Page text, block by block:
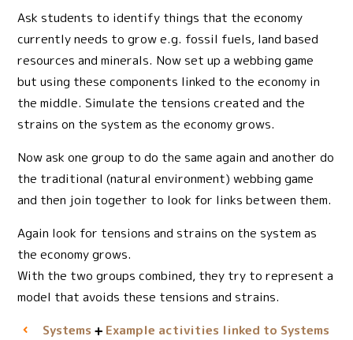
Ask students to identify things that the economy
currently needs to grow e.g. fossil fuels, land based
resources and minerals. Now set up a webbing game
but using these components linked to the economy in
the middle. Simulate the tensions created and the
strains on the system as the economy grows.
Now ask one group to do the same again and another do
the traditional (natural environment) webbing game
and then join together to look for links between them.
Again look for tensions and strains on the system as
the economy grows.
With the two groups combined, they try to represent a
model that avoids these tensions and strains.
Systems
Example activities linked to Systems